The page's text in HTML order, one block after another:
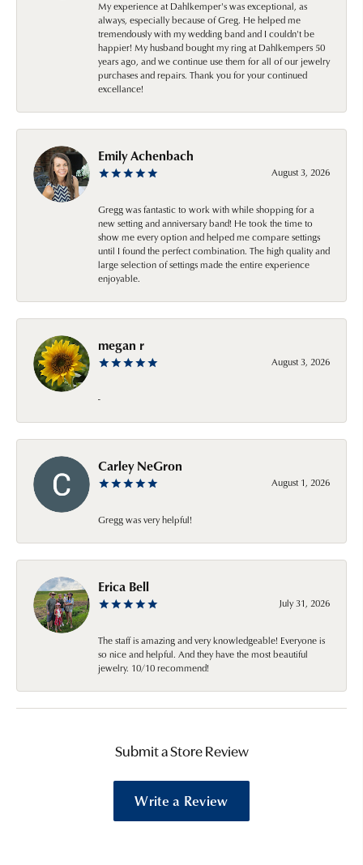
My experience at Dahlkemper's was exceptional, as
always, especially because of Greg. He helped me
tremendously with my wedding band and I couldn't be
happier! My husband bought my ring at Dahlkempers 50
years ago, and we continue use them for all of our jewelry
purchases and repairs. Thank you for your continued
excellance!
Emily Achenbach
August 3, 2026
Gregg was fantastic to work with while shopping for a
new setting and anniversary band! He took the time to
show me every option and helped me compare settings
until I found the perfect combination. The high quality and
large selection of settings made the entire experience
enjoyable.
megan r
August 3, 2026
-
Carley NeGron
August 1, 2026
Gregg was very helpful!
Erica Bell
July 31, 2026
The staff is amazing and very knowledgeable! Everyone is
so nice and helpful. And they have the most beautiful
jewelry. 10/10 recommend!
Submit a Store Review
Write a Review